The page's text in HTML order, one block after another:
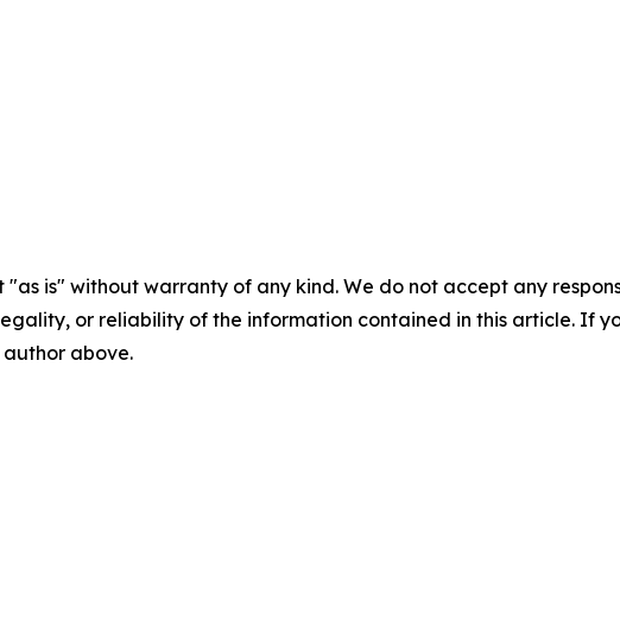
"as is" without warranty of any kind. We do not accept any
or reliability of the information contained in this article. If
above.